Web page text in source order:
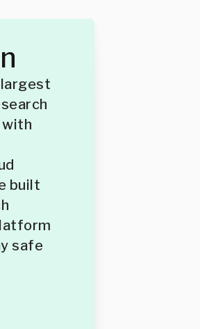
largest
with
built
safe